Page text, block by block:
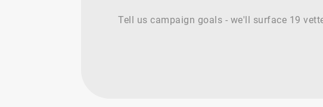
Tell us campaign goals - we'll surface 19